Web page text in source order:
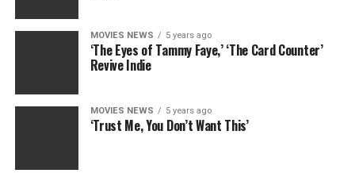
MOVIES NEWS 5 years ago
‘The Eyes of Tammy Faye,’ ‘The Card Counter’
Revive Indie
MOVIES NEWS 5 years ago
‘Trust Me, You Don’t Want This’